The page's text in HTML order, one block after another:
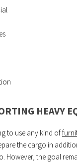
HEAVY
to use any kind of
the cargo in
However, the goal